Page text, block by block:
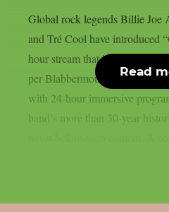
Global rock legends Billie Joe
and Tré Cool have introduced
hour stream that is now only
per Blabbermouth. Green
with 24-hour immersive
band’s more than 30-year
Read